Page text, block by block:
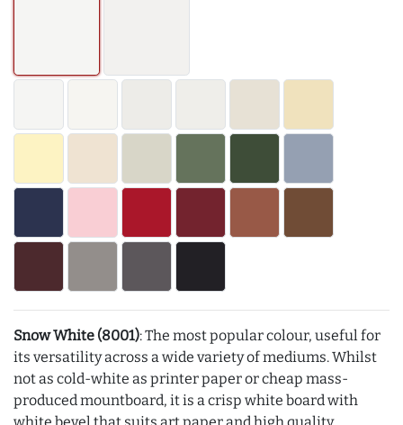
Snow White (8001): The most popular colour, useful for
its versatility across a wide variety of mediums. Whilst
not as cold-white as printer paper or cheap mass-
produced mountboard, it is a crisp white board with